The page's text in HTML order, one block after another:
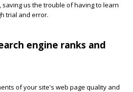
saving us the trouble of having to learn
trial and error.
engine ranks and
of your site's web page quality and